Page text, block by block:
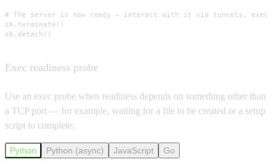
# The server is now ready — interact with it via tunnels,
sb.terminate()
sb.detach()
Exec readiness probe
Use an exec probe when readiness depends on something other than
a TCP port — for example, waiting for a file to be created or a setup
script to complete:
Python Python (async) JavaScript Go